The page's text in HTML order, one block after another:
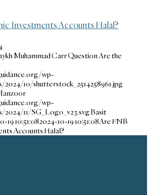
Investments Accounts Halal?
Muhammad Carr Question Are the
wp-
10/shutterstock_2514258961.jpg
wp-
11/SG_Logo_v23.svgBasit
19 10:51:082024-10-19 10:51:08Are FNB
Accounts Halal?